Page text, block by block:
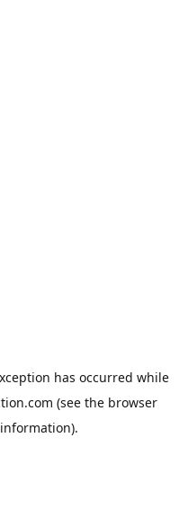
has occurred while
(see the browser